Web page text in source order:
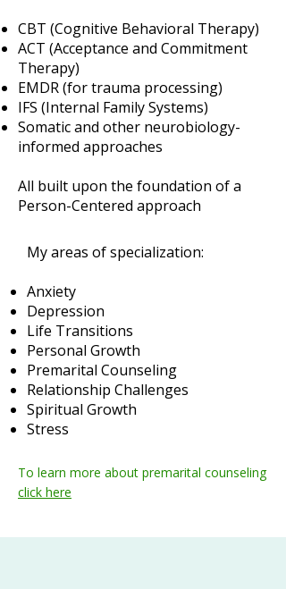
CBT (Cognitive Behavioral Therapy)
ACT (Acceptance and Commitment
Therapy)
EMDR (for trauma processing)
IFS (Internal Family Systems)
Somatic and other neurobiology-
informed approaches
All built upon the foundation of a
Person-Centered approach
My areas of specialization:
Anxiety
Depression
Life Transitions
Personal Growth
Premarital Counseling
Relationship Challenges
Spiritual Growth
Stress
To learn more about premarital counseling
click here